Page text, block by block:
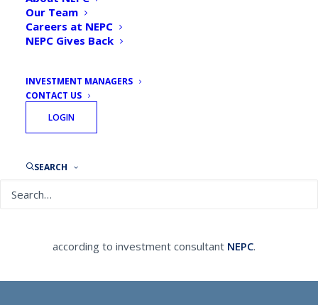
Our Team
Careers at NEPC
NEPC Gives Back
INVESTMENT MANAGERS
CONTACT US
LOGIN
SEARCH
ByNEPC News
Financial Investment News published a
feature article on NEPC’s Future
according to investment consultant NEPC.